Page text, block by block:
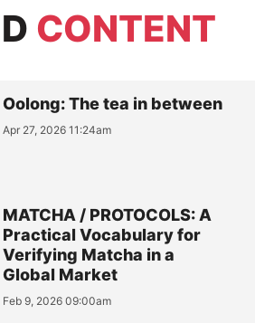
CONTENT
Oolong: The tea in between
Apr 27, 2026 11:24am
MATCHA / PROTOCOLS: A
Practical Vocabulary for
Verifying Matcha in a
Global Market
Feb 9, 2026 09:00am